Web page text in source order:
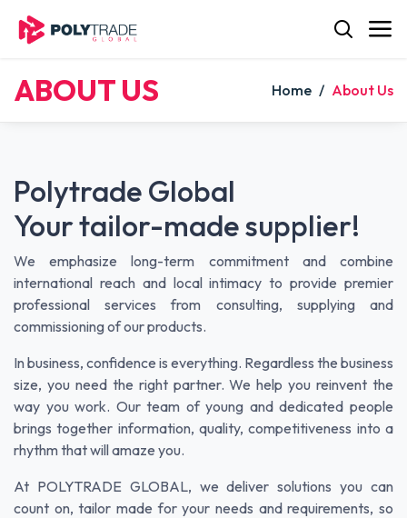
ABOUT US Home / About Us
Polytrade Global
Your tailor-made supplier!
We emphasize long-term commitment and combine
international reach and local intimacy to provide premier
professional services from consulting, supplying and
commissioning of our products.
In business, confidence is everything. Regardless the business
size, you need the right partner. We help you reinvent the
way you work. Our team of young and dedicated people
brings together information, quality, competitiveness into a
rhythm that will amaze you.
At POLYTRADE GLOBAL, we deliver solutions you can
count on, tailor made for your needs and requirements, so